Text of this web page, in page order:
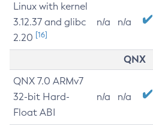
Linux with kernel
3.12.37 and glibc
2.20 [16]
n/a n/a
QNX
QNX 7.0 ARMv7
32-bit Hard-
Float ABI
n/a n/a